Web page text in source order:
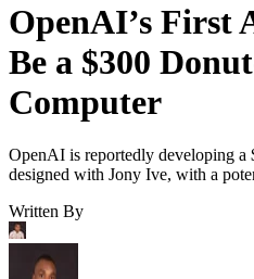
OpenAI’s First
Be a $300
Computer
OpenAI is reportedly developing a
designed with Jony Ive, with a
Written By